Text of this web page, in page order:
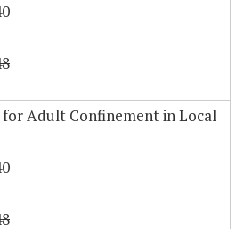
for Adult Confinement in Local